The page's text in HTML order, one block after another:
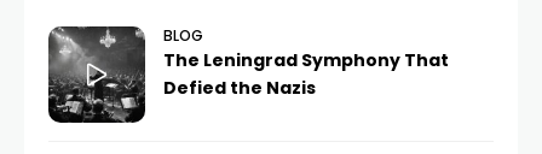
BLOG
The Leningrad Symphony That
Defied the Nazis